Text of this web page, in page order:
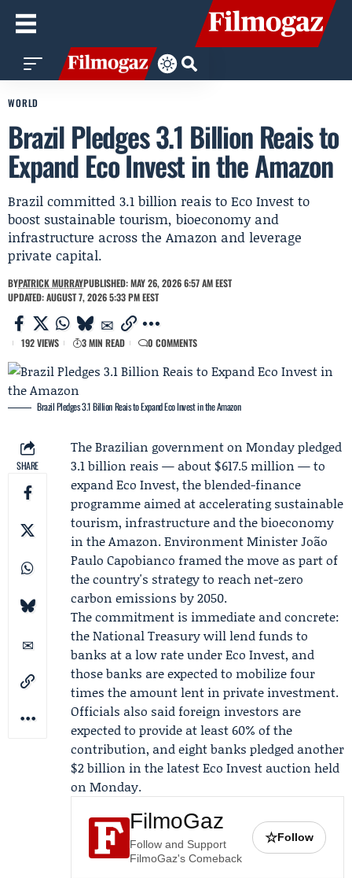
WORLD
Brazil Pledges 3.1 Billion Reais to
Expand Eco Invest in the Amazon
Brazil committed 3.1 billion reais to Eco Invest to
boost sustainable tourism, bioeconomy and
infrastructure across the Amazon and leverage
private capital.
BYPATRICK MURRAYPUBLISHED: MAY 26, 2026 6:57 AM EEST
UPDATED: AUGUST 7, 2026 5:33 PM EEST
192 VIEWS 3 MIN READ 0 COMMENTS
Brazil Pledges 3.1 Billion Reais to Expand Eco Invest in the Amazon
SHARE
TheBrazilian governmenton Monday pledged
3.1 billion reais — about $617.5 million — to
expand Eco Invest, the blended-finance
programme aimed at accelerating sustainable
tourism, infrastructure and the bioeconomy
in the Amazon. Environment MinisterJoão
Paulo Capobianco framed the move as part of
the country's strategy to reach net-zero
carbon emissions by 2050.
The commitment is immediate and concrete:
theNational Treasurywill lend funds to
banks at a low rate under Eco Invest, and
those banks are expected to mobilize four
times the amount lent in private investment.
Officials also said foreign investors are
expected to provide at least 60% of the
contribution, and eight banks pledged another
$2 billion in the latestEco Invest auction held
on Monday.
FilmoGaz
Follow and Support
FilmoGaz's Comeback
☆Follow